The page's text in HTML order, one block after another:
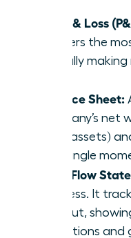
Profit & Loss
answers the
actually
Balance Sheet:
company’s
own (assets)
at a single
Cash Flow
business. It
and out,
operations and